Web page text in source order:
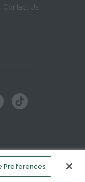
Contact Us
Preferences